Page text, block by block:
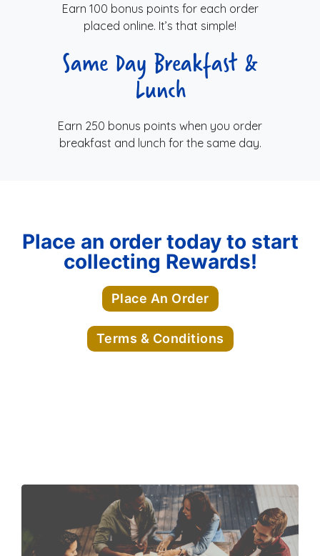
Earn 100 bonus points for each order
placed online. It’s that simple!
Same Day Breakfast &
Lunch
Earn 250 bonus points when you order
breakfast and lunch for the same day.
Place an order today to start
collecting Rewards!
Place An Order
Terms & Conditions